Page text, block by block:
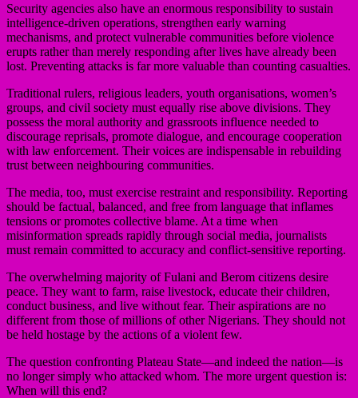
Security agencies also have an enormous responsibility to sustain
intelligence-driven operations, strengthen early warning
mechanisms, and protect vulnerable communities before violence
erupts rather than merely responding after lives have already been
lost. Preventing attacks is far more valuable than counting casualties.
Traditional rulers, religious leaders, youth organisations, women’s
groups, and civil society must equally rise above divisions. They
possess the moral authority and grassroots influence needed to
discourage reprisals, promote dialogue, and encourage cooperation
with law enforcement. Their voices are indispensable in rebuilding
trust between neighbouring communities.
The media, too, must exercise restraint and responsibility. Reporting
should be factual, balanced, and free from language that inflames
tensions or promotes collective blame. At a time when
misinformation spreads rapidly through social media, journalists
must remain committed to accuracy and conflict-sensitive reporting.
The overwhelming majority of Fulani and Berom citizens desire
peace. They want to farm, raise livestock, educate their children,
conduct business, and live without fear. Their aspirations are no
different from those of millions of other Nigerians. They should not
be held hostage by the actions of a violent few.
The question confronting Plateau State—and indeed the nation—is
no longer simply who attacked whom. The more urgent question is:
When will this end?